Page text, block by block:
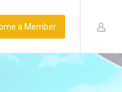
a Member